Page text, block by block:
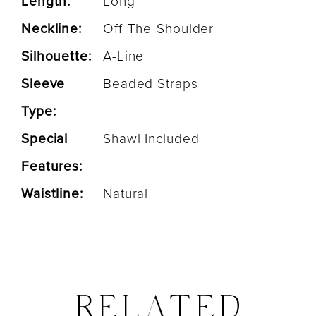
Neckline:
Off-The-Shoulder
Silhouette: A-Line
Sleeve
Type:
Beaded Straps
Special
Features:
Shawl Included
Waistline: Natural